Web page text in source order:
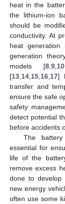
heat in the
the lithium-ion
should be
conductivity. At
heat generation
generation
models [8 9 10
[13 14 15 16 17]
transfer and
ensure the safe
safety
detect potential
before accidents
The
essential for
life of the
remove excess
done to develop
new energy
often use some